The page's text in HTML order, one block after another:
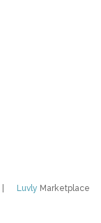
Luvly Marketplace